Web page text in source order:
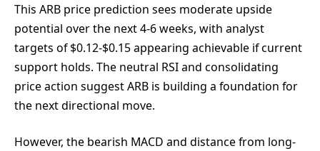
This ARB price prediction sees moderate upside
potential over the next 4-6 weeks, with analyst
targets of $0.12-$0.15 appearing achievable if current
support holds. The neutral RSI and consolidating
price action suggest ARB is building a foundation for
the next directional move.
However, the bearish MACD and distance from long-